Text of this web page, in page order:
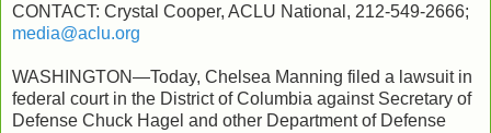
CONTACT: Crystal Cooper, ACLU National, 212-549-2666;
media@aclu.org
WASHINGTON—Today, Chelsea Manning filed a lawsuit in
federal court in the District of Columbia against Secretary of
Defense Chuck Hagel and other Department of Defense